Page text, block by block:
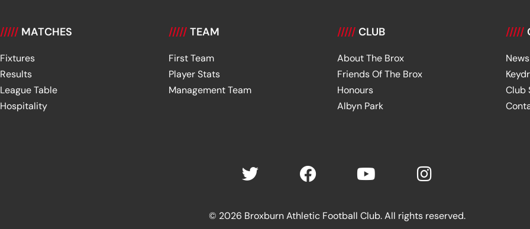
///// MATCHES
Fixtures
Results
League Table
Hospitality
///// TEAM
First Team
Player Stats
Management Team
///// CLUB
About The Brox
Friends Of The Brox
Honours
Albyn Park
/////
News
Club
© 2026 Broxburn Athletic Football Club. All rights reserved.